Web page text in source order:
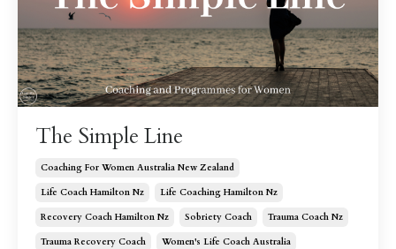
The Simple Line
Coaching For Women Australia New Zealand
Life Coach Hamilton Nz
Life Coaching Hamilton Nz
Recovery Coach Hamilton Nz
Sobriety Coach
Trauma Coach Nz
Trauma Recovery Coach
Women's Life Coach Australia